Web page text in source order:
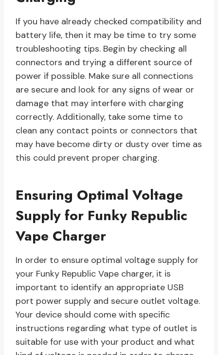
If you have already checked compatibility and
battery life, then it may be time to try some
troubleshooting tips. Begin by checking all
connectors and trying a different source of
power if possible. Make sure all connections
are secure and look for any signs of wear or
damage that may interfere with charging
correctly. Additionally, take some time to
clean any contact points or connectors that
may have become dirty or dusty over time as
this could prevent proper charging.
Ensuring Optimal Voltage
Supply for Funky Republic
Vape Charger
In order to ensure optimal voltage supply for
your Funky Republic Vape charger, it is
important to identify an appropriate USB
port power supply and secure outlet voltage.
Your device should come with specific
instructions regarding what type of outlet is
suitable for use with your product and what